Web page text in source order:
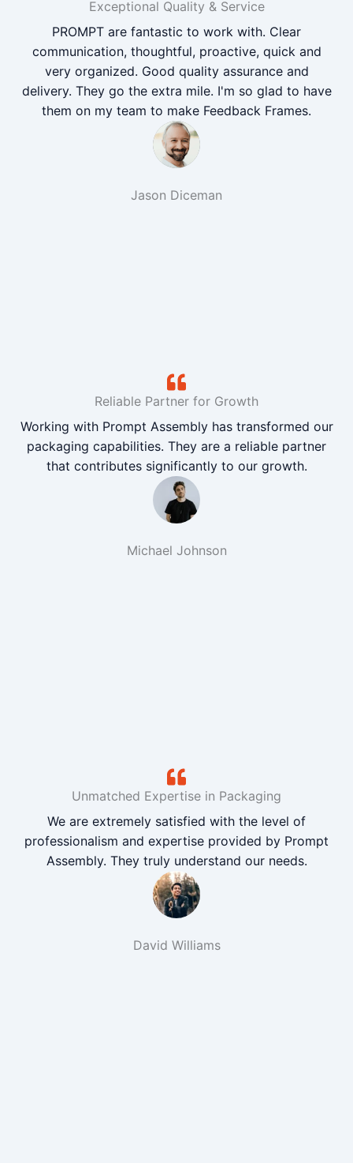
Exceptional Quality & Service
PROMPT are fantastic to work with. Clear
communication, thoughtful, proactive, quick and
very organized. Good quality assurance and
delivery. They go the extra mile. I'm so glad to have
them on my team to make Feedback Frames.
Jason Diceman
Reliable Partner for Growth
Working with Prompt Assembly has transformed our
packaging capabilities. They are a reliable partner
that contributes significantly to our growth.
Michael Johnson
Unmatched Expertise in Packaging
We are extremely satisfied with the level of
professionalism and expertise provided by Prompt
Assembly. They truly understand our needs.
David Williams